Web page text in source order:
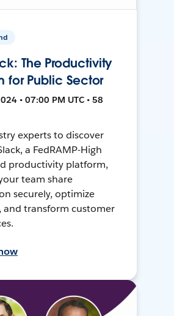
The Productivity
for Public Sector
• 07:00 PM UTC • 58
experts to discover
a FedRAMP-High
productivity platform,
team share
securely, optimize
and transform customer